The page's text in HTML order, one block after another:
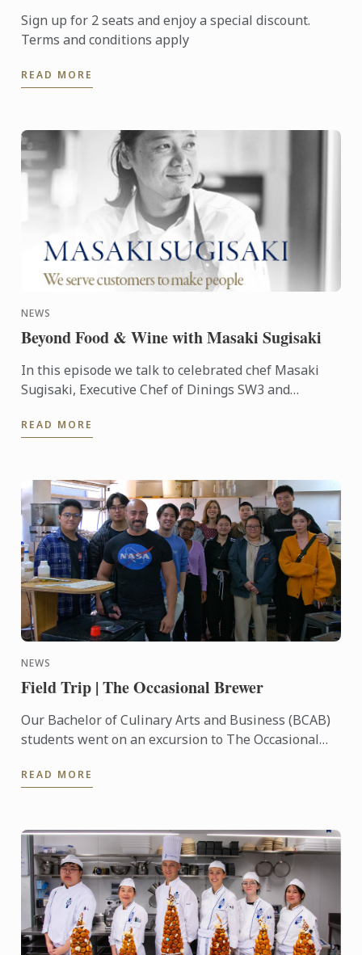
Sign up for 2 seats and enjoy a special discount.
Terms and conditions apply
READ MORE
NEWS
Beyond Food & Wine with Masaki Sugisaki
In this episode we talk to celebrated chef Masaki
Sugisaki, Executive Chef of Dinings SW3 and
lecturer Nitin ...
READ MORE
NEWS
Field Trip | The Occasional Brewer
Our Bachelor of Culinary Arts and Business (BCAB)
students went on an excursion to The Occasional
chance to ...
READ MORE